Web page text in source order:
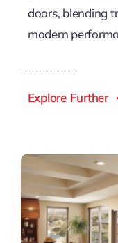
doors, blending
modern
Explore Further